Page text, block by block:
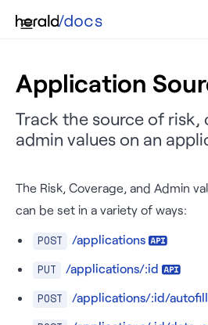
Application
Track the source of risk,
admin values on an
The Risk, Coverage, and Admin
can be set in a variety of ways:
POST /applications
PUT /applications/:id
POST /applications/:id/autofill